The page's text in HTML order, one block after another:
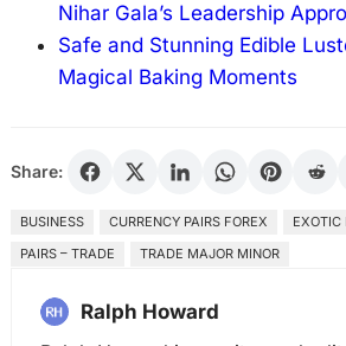
Nihar Gala’s Leadership
Safe and Stunning Edible
Magical Baking Moments
Share:
BUSINESS CURRENCY PAIRS FOREX
EXOTIC
PAIRS – TRADE
TRADE MAJOR MINOR
Ralph Howard